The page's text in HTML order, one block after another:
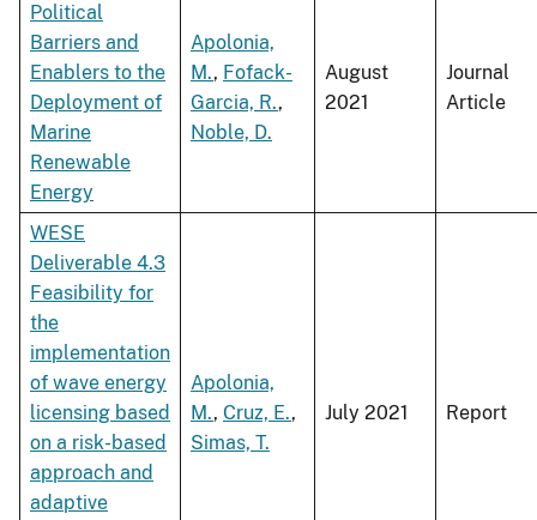
Political
Barriers and
Enablers to the
Deployment of
Marine
Renewable
Energy
Apolonia,
M., Fofack-
Garcia, R.,
Noble, D.
August
2021
Journal
Article
WESE
Deliverable 4.3
Feasibility for
the
implementation
of wave energy
licensing based
on a risk-based
approach and
adaptive
Apolonia,
M., Cruz, E.,
Simas, T.
July 2021 Report